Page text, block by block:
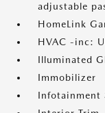
adjustable
HomeLink
HVAC -inc:
Illuminated
Immobilizer
Infotainment